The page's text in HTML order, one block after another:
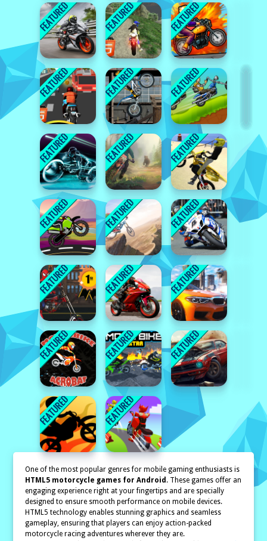
One of the most popular genres for mobile gaming enthusiasts is
HTML5 motorcycle games for Android . These games offer an
engaging experience right at your fingertips and are specially
designed to ensure smooth performance on mobile devices.
HTML5 technology enables stunning graphics and seamless
gameplay, ensuring that players can enjoy action-packed
motorcycle racing adventures wherever they are.